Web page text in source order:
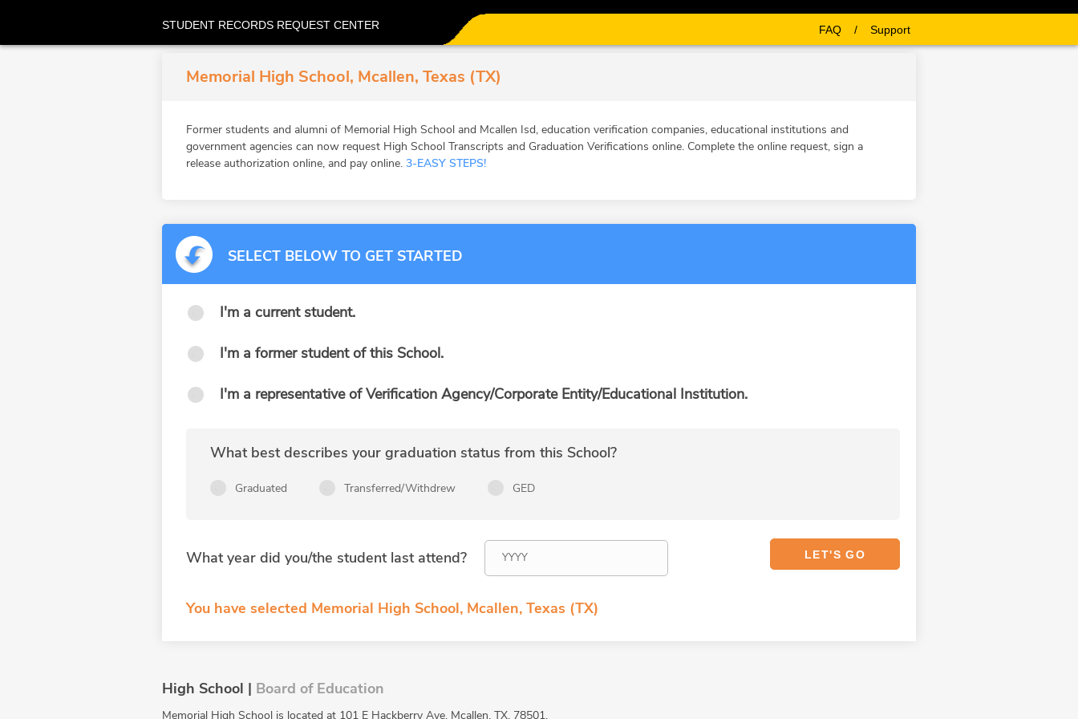
STUDENT RECORDS REQUEST CENTER FAQ / Support
Memorial High School, Mcallen, Texas (TX)
Former students and alumni of Memorial High School and Mcallen Isd, education verification companies, educational institutions and
government agencies can now request High School Transcripts and Graduation Verifications online. Complete the online request, sign a
release authorization online, and pay online. 3-EASY STEPS!
SELECT BELOW TO GET STARTED
I'm a current student.
I'm a former student of this School.
I'm a representative of Verification Agency/Corporate Entity/Educational Institution.
What best describes your graduation status from this School?
Graduated Transferred/Withdrew GED
What year did you/the student last attend?
You have selected Memorial High School, Mcallen, Texas (TX)
High School | Board of Education
Memorial High School is located at 101 E Hackberry Ave, Mcallen, TX, 78501.